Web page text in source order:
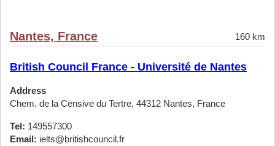
Nantes, France 160 km
British Council France - Université de Nantes
Address
Chem. de la Censive du Tertre, 44312 Nantes, France
Tel: 149557300
Email: ielts@britishcouncil.fr